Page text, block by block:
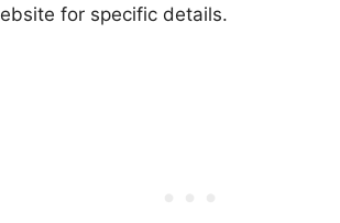
for specific details.